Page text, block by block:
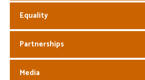
Equality
Partnerships
Media